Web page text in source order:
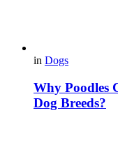
in Dogs
Why Poodles
Dog Breeds?